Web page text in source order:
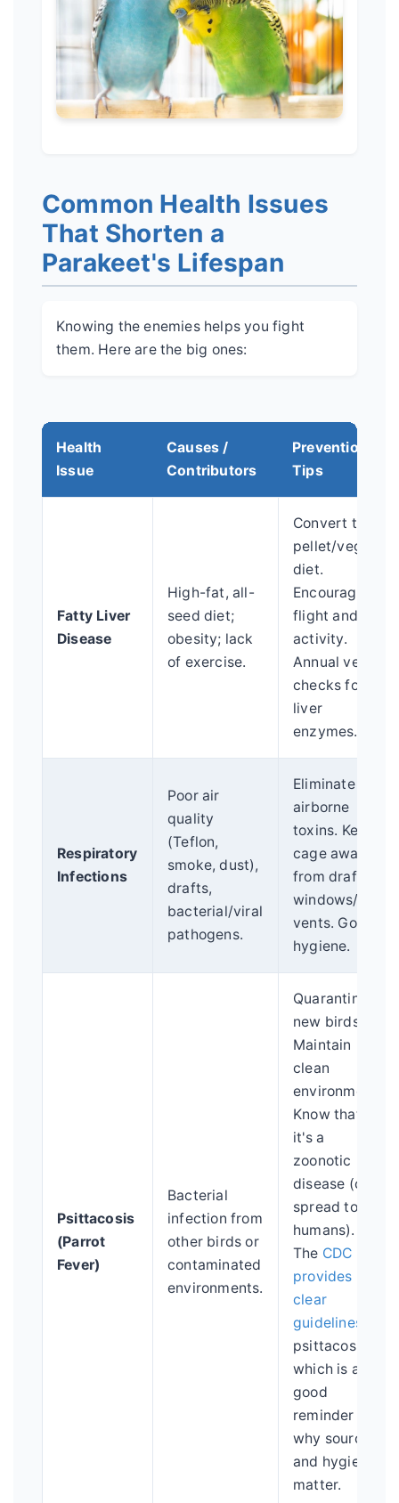
Common Health Issues
That Shorten a
Parakeet's Lifespan
Knowing the enemies helps you fight
them. Here are the big ones:
Health
Issue
Causes /
Contributors
Prevention
Tips
Fatty Liver
Disease
High-fat, all-
seed diet;
obesity; lack
of exercise.
Convert to
pellet/veggie
diet.
Encourage
flight and
activity.
Annual vet
checks for
liver
enzymes.
Respiratory
Infections
Poor air
quality
(Teflon,
smoke, dust),
drafts,
bacterial/viral
pathogens.
Eliminate
airborne
toxins. Keep
cage away
from drafty
windows/AC
vents. Good
hygiene.
Psittacosis
(Parrot
Fever)
Bacterial
infection from
other birds or
contaminated
environments.
Quarantine
new birds.
Maintain
clean
environment.
Know that
it's a
zoonotic
disease (can
spread to
humans).
The CDC
provides
clear
guidelines
psittacosis,
which is a
good
reminder of
why sourcing
and hygiene
matter.